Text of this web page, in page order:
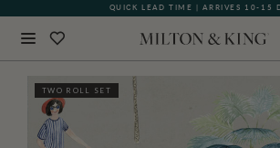
QUICK LEAD TIME | ARRIVES 10-15
GIFT CARDS NOW AVAILABLE
TWO ROLL SET